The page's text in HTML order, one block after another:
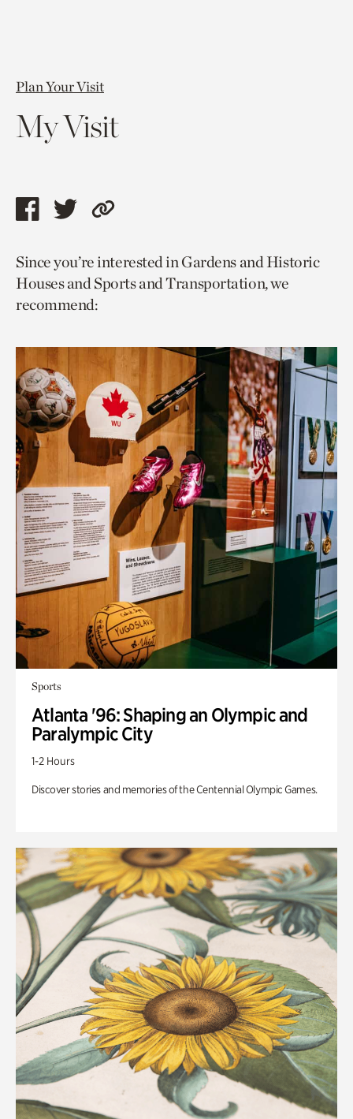
Plan Your Visit
My Visit
Share
page
via
facebook
Share
page
via
twitter
Copy
to
current
Since you’re interested in Gardens and Historic
Houses and Sports and Transportation, we
recommend:
Sports
Atlanta '96: Shaping an Olympic and
Paralympic City
1-2 Hours
Discover stories and memories of the Centennial Olympic Games.